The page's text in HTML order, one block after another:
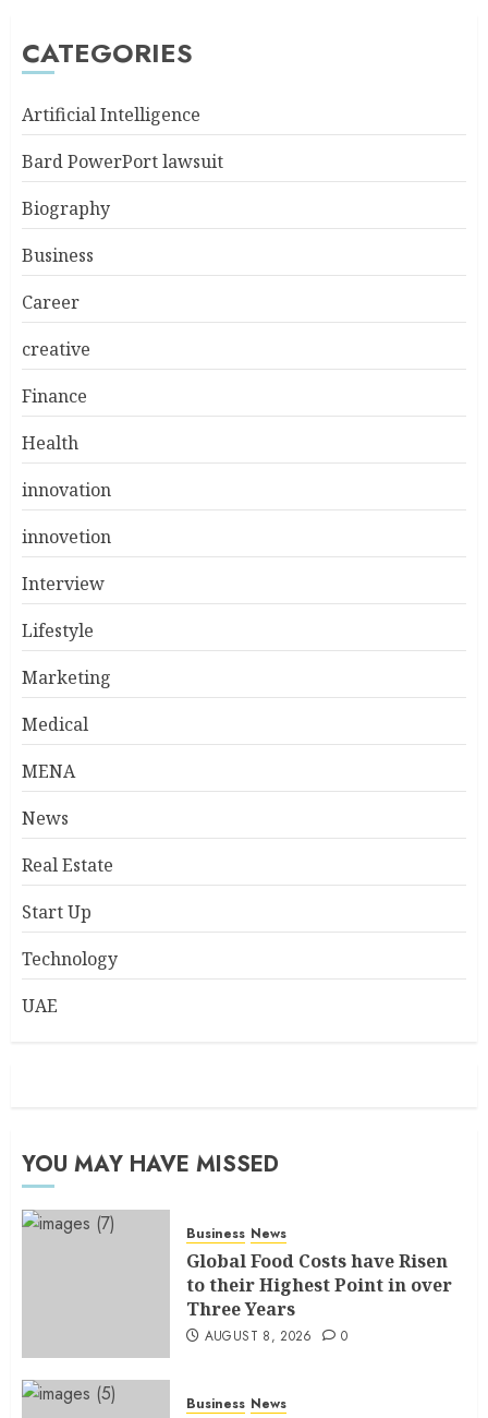
CATEGORIES
Artificial Intelligence
Bard PowerPort lawsuit
Biography
Business
Career
creative
Finance
Health
innovation
innovetion
Interview
Lifestyle
Marketing
Medical
MENA
News
Real Estate
Start Up
Technology
UAE
YOU MAY HAVE MISSED
Business News
Global Food Costs have Risen
to their Highest Point in over
Three Years
AUGUST 8, 2026 0
Business News